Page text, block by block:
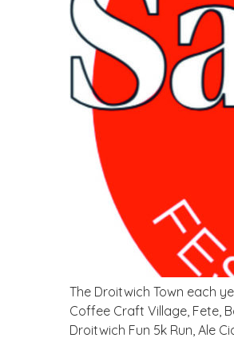
The Droitwich Town each
Coffee Craft Village, Fete,
Droitwich Fun 5k Run, Ale